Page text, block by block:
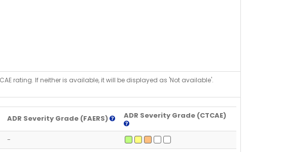
rating. If neither is available, it will be displayed as 'Not available'.
ADR Severity Grade (FAERS) ADR Severity Grade (CTCAE)
-